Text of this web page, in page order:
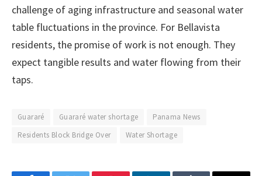
challenge of aging infrastructure and seasonal water
table fluctuations in the province. For Bellavista
residents, the promise of work is not enough. They
expect tangible results and water flowing from their
taps.
Guararé Guararé water shortage
Panama News
Residents Block Bridge Over
Water Shortage